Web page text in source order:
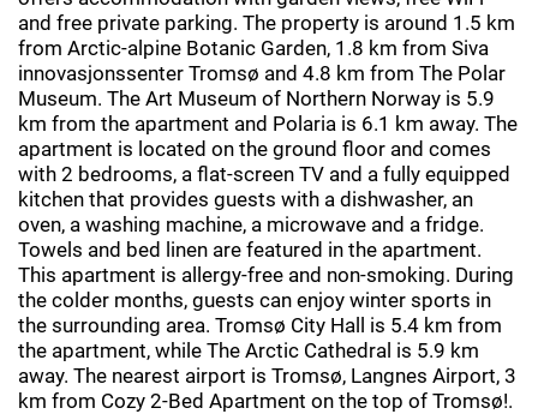
and free private parking. The property is around 1.5 km
from Arctic-alpine Botanic Garden, 1.8 km from Siva
innovasjonssenter Tromsø and 4.8 km from The Polar
Museum. The Art Museum of Northern Norway is 5.9
km from the apartment and Polaria is 6.1 km away. The
apartment is located on the ground floor and comes
with 2 bedrooms, a flat-screen TV and a fully equipped
kitchen that provides guests with a dishwasher, an
oven, a washing machine, a microwave and a fridge.
Towels and bed linen are featured in the apartment.
This apartment is allergy-free and non-smoking. During
the colder months, guests can enjoy winter sports in
the surrounding area. Tromsø City Hall is 5.4 km from
the apartment, while The Arctic Cathedral is 5.9 km
away. The nearest airport is Tromsø, Langnes Airport, 3
km from Cozy 2-Bed Apartment on the top of Tromsø!.